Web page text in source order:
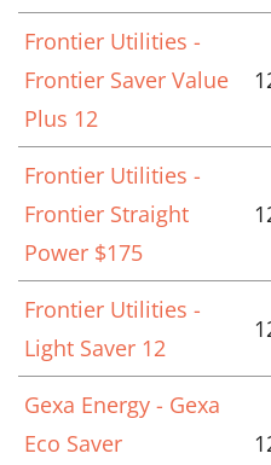
Frontier Utilities -
Frontier Saver Value
Plus 12
Frontier Utilities -
Frontier Straight
Power $175
Frontier Utilities -
Light Saver 12
Gexa Energy - Gexa
Eco Saver